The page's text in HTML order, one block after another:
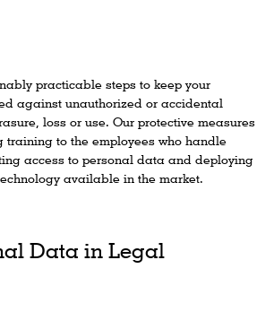
practicable steps to keep your
against unauthorized or accidental
loss or use. Our protective measures
training to the employees who handle
access to personal data and deploying
available in the market.
Data in Legal